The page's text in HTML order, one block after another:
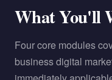
What You'll
Four core modules
business digital